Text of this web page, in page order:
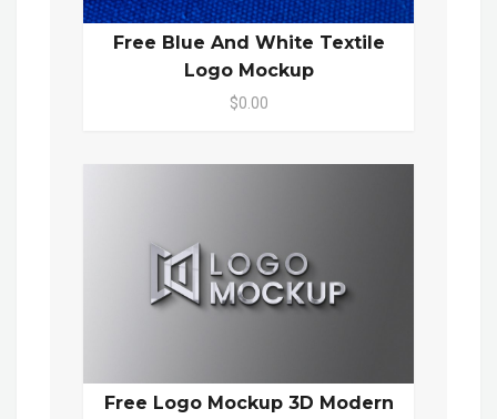
Free Blue And White Textile
Logo Mockup
$0.00
Free Logo Mockup 3D Modern